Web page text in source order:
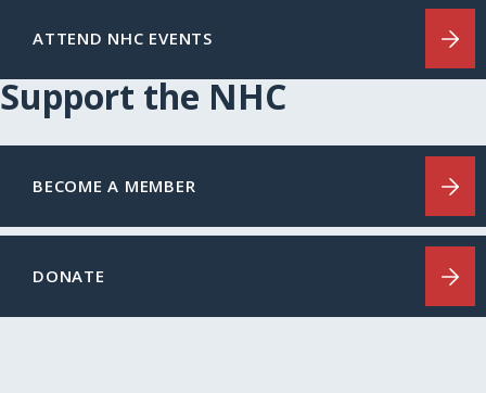
ATTEND NHC EVENTS
Support the NHC
BECOME A MEMBER
DONATE